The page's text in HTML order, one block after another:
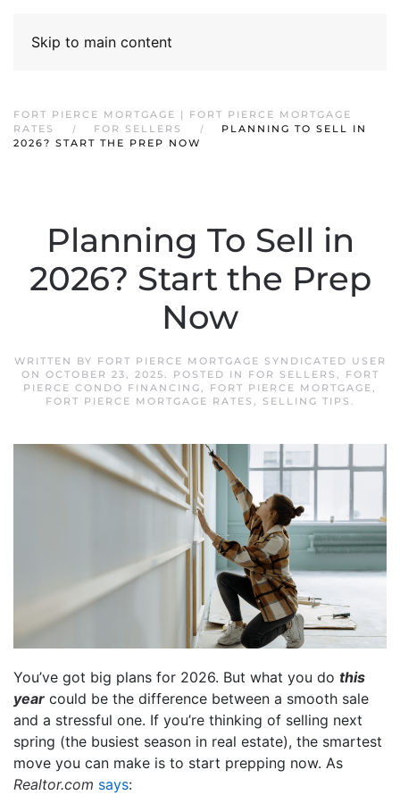
Skip to main content
FORT PIERCE MORTGAGE | FORT PIERCE MORTGAGE
RATES
FOR SELLERS
PLANNING TO SELL IN
2026? START THE PREP NOW
Planning To Sell in
2026? Start the Prep
Now
WRITTEN BY FORT PIERCE MORTGAGE SYNDICATED USER
ON OCTOBER 23, 2025. POSTED IN FOR SELLERS ,
FORT
PIERCE CONDO FINANCING, FORT PIERCE MORTGAGE,
FORT PIERCE MORTGAGE RATES , SELLING TIPS .
You’ve got big plans for 2026. But what you do this
year could be the difference between a smooth sale
and a stressful one. If you’re thinking of selling next
spring (the busiest season in real estate), the smartest
move you can make is to start prepping now. As
Realtor.com says: